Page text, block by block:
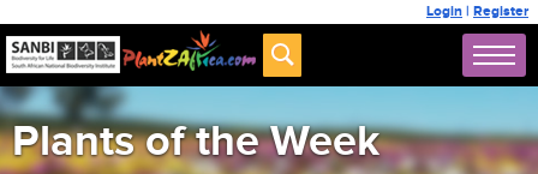
Login | Register
Plants of the Week